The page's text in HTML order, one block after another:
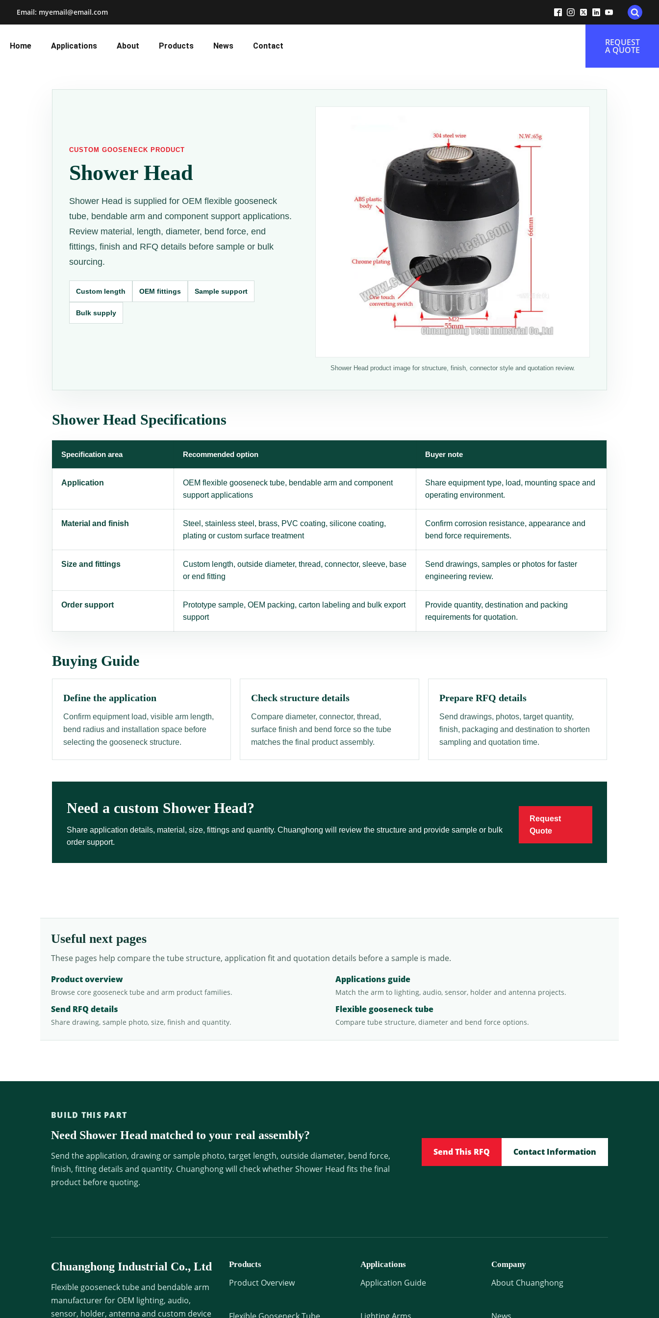
Email: myemail@email.com
Home Applications About Products News Contact REQUEST
A QUOTE
CUSTOM GOOSENECK PRODUCT
Shower Head
Shower Head is supplied for OEM flexible gooseneck
tube, bendable arm and component support applications.
Review material, length, diameter, bend force, end
fittings, finish and RFQ details before sample or bulk
sourcing.
Custom length OEM fittings Sample support
Bulk supply
Shower Head product image for structure, finish, connector style and quotation review.
Shower Head Specifications
Specification area Recommended option Buyer note
Application
OEM flexible gooseneck tube, bendable arm and component
support applications
Share equipment type, load, mounting space and
operating environment.
Material and finish
Steel, stainless steel, brass, PVC coating, silicone coating,
plating or custom surface treatment
Confirm corrosion resistance, appearance and
bend force requirements.
Size and fittings
Custom length, outside diameter, thread, connector, sleeve, base
or end fitting
Send drawings, samples or photos for faster
engineering review.
Order support
Prototype sample, OEM packing, carton labeling and bulk export
support
Provide quantity, destination and packing
requirements for quotation.
Buying Guide
Define the application
Confirm equipment load, visible arm length,
bend radius and installation space before
selecting the gooseneck structure.
Check structure details
Compare diameter, connector, thread,
surface finish and bend force so the tube
matches the final product assembly.
Prepare RFQ details
Send drawings, photos, target quantity,
finish, packaging and destination to shorten
sampling and quotation time.
Need a custom Shower Head?
Share application details, material, size, fittings and quantity. Chuanghong will review the structure and provide sample or bulk
order support.
Request
Quote
Useful next pages
These pages help compare the tube structure, application fit and quotation details before a sample is made.
Product overview
Browse core gooseneck tube and arm product families.
Applications guide
Match the arm to lighting, audio, sensor, holder and antenna projects.
Send RFQ details
Share drawing, sample photo, size, finish and quantity.
Flexible gooseneck tube
Compare tube structure, diameter and bend force options.
BUILD THIS PART
Need Shower Head matched to your real assembly?
Send the application, drawing or sample photo, target length, outside diameter, bend force,
finish, fitting details and quantity. Chuanghong will check whether Shower Head fits the final
product before quoting.
Send This RFQ Contact Information
Chuanghong Industrial Co., Ltd
Flexible gooseneck tube and bendable arm
manufacturer for OEM lighting, audio,
sensor, holder, antenna and custom device
Products
Product Overview
Applications
Application Guide
Company
About Chuanghong